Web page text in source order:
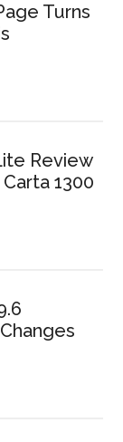
Turns
Review
1300